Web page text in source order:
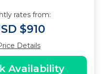
rates from:
$910
Details
Availability